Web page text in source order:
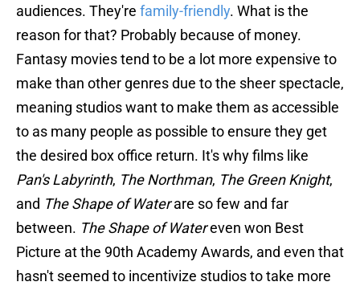
audiences. They're family-friendly. What is the
reason for that? Probably because of money.
Fantasy movies tend to be a lot more expensive to
make than other genres due to the sheer spectacle,
meaning studios want to make them as accessible
to as many people as possible to ensure they get
the desired box office return. It's why films like
Pan's Labyrinth, The Northman, The Green Knight,
and The Shape of Waterare so few and far
between. The Shape of Watereven won Best
Picture at the 90th Academy Awards, and even that
hasn't seemed to incentivize studios to take more